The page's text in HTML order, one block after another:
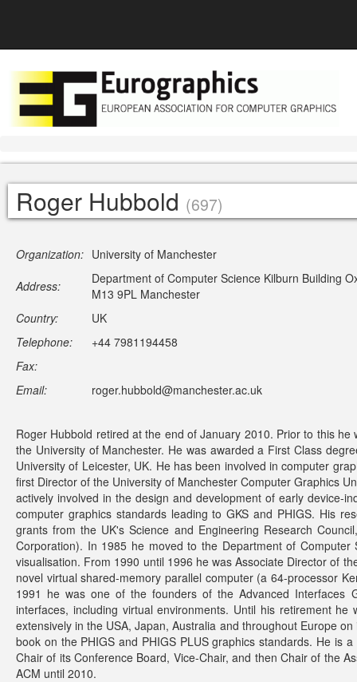
Roger Hubbold (697)
Organization: University of Manchester
Address:
Department of Computer Science Kilburn Building
M13 9PL Manchester
Country:
UK
Telephone:
+44 7981194458
Fax:
Email:
roger.hubbold@manchester.ac.uk
Roger Hubbold retired at the end of January 2010. Prior to this
the University of Manchester. He was awarded a First Class
University of Leicester, UK. He has been involved in computer
first Director of the University of Manchester Computer Graphics
actively involved in the design and development of early device-
computer graphics standards leading to GKS and PHIGS. His
grants from the UK's Science and Engineering Research
Corporation). In 1985 he moved to the Department of
visualisation. From 1990 until 1996 he was Associate Director of
novel virtual shared-memory parallel computer (a 64-processor
1991 he was one of the founders of the Advanced Interfaces
interfaces, including virtual environments. Until his retirement
extensively in the USA, Japan, Australia and throughout Europe
book on the PHIGS and PHIGS PLUS graphics standards. He is
Chair of its Conference Board, Vice-Chair, and then Chair of the
ACM until 2010.